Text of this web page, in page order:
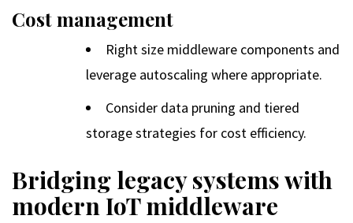
Cost management
Right size middleware components and
leverage autoscaling where appropriate.
Consider data pruning and tiered
storage strategies for cost efficiency.
Bridging legacy systems with
modern IoT middleware